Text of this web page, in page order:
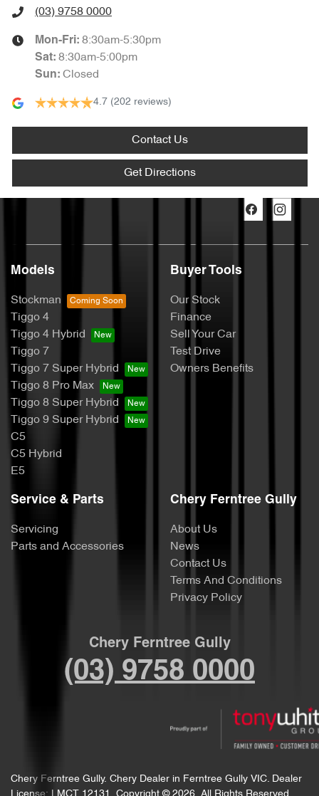
(03) 9758 0000
Mon-Fri: 8:30am-5:30pm
Sat: 8:30am-5:00pm
Sun: Closed
4.7 (202 reviews)
Contact Us
Get Directions
Models
Stockman
Tiggo 4
Tiggo 4 Hybrid
Tiggo 7
Tiggo 7 Super Hybrid
Tiggo 8 Pro Max
Tiggo 8 Super Hybrid
Tiggo 9 Super Hybrid
C5
C5 Hybrid
E5
Buyer Tools
Our Stock
Finance
Sell Your Car
Test Drive
Owners Benefits
Service & Parts
Servicing
Parts and Accessories
Chery Ferntree Gully
About Us
News
Contact Us
Terms And Conditions
Privacy Policy
Chery Ferntree Gully
(03) 9758 0000
Chery Ferntree Gully. Chery Dealer in Ferntree Gully VIC. Dealer